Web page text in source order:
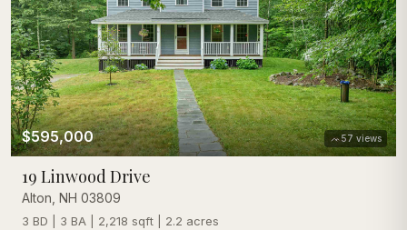
57 views
$595,000
19 Linwood Drive
Alton NH 03809
3 BD | 3 BA | 2,218 sqft | 2.2 acres